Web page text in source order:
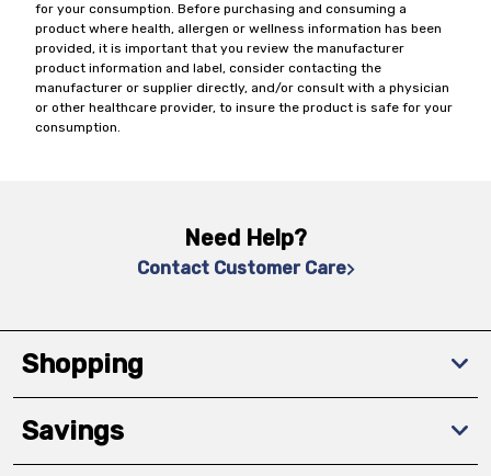
for your consumption. Before purchasing and consuming a
product where health, allergen or wellness information has been
provided, it is important that you review the manufacturer
product information and label, consider contacting the
manufacturer or supplier directly, and/or consult with a physician
or other healthcare provider, to insure the product is safe for your
consumption.
Need Help?
Contact Customer Care
Shopping
Savings